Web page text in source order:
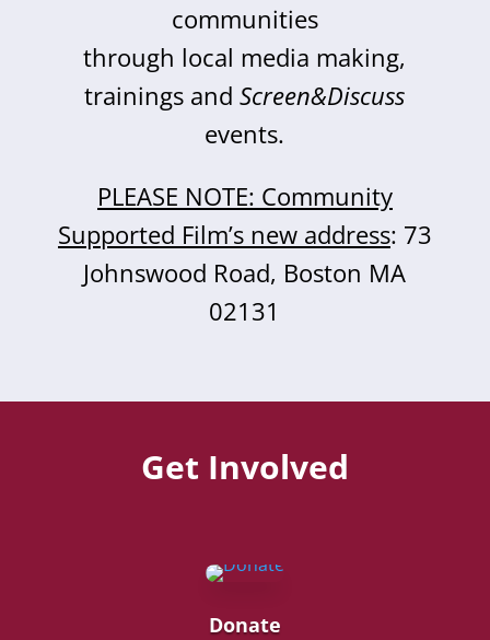
communities
through local media making,
trainings andScreen&Discuss
events.
PLEASE NOTE: Community
Supported Film’s new address: 73
Johnswood Road, Boston MA
02131
Get Involved
Donate